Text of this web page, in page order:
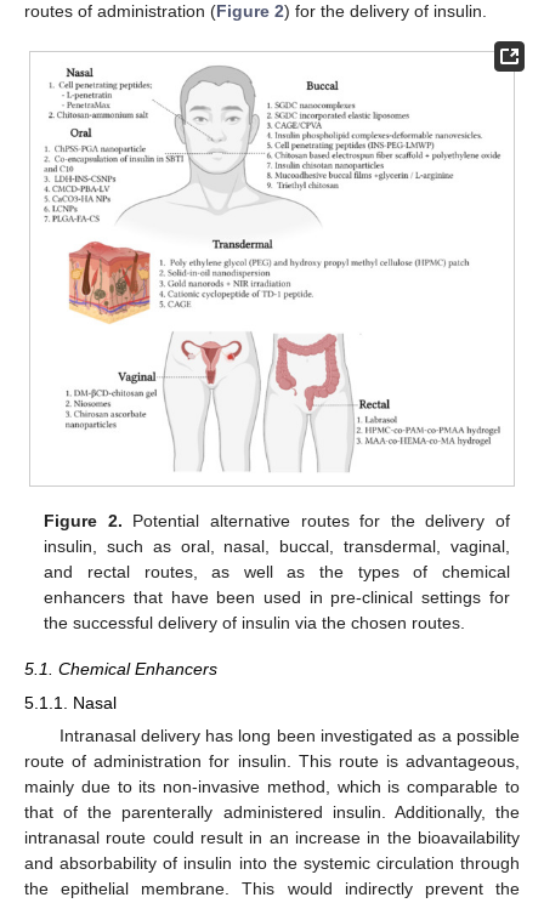
routes of administration (Figure 2) for the delivery of insulin.
Figure 2. Potential alternative routes for the delivery of
insulin, such as oral, nasal, buccal, transdermal, vaginal,
and rectal routes, as well as the types of chemical
enhancers that have been used in pre-clinical settings for
the successful delivery of insulin via the chosen routes.
5.1. Chemical Enhancers
5.1.1. Nasal
Intranasal delivery has long been investigated as a possible
route of administration for insulin. This route is advantageous,
mainly due to its non-invasive method, which is comparable to
that of the parenterally administered insulin. Additionally, the
intranasal route could result in an increase in the bioavailability
and absorbability of insulin into the systemic circulation through
the epithelial membrane. This would indirectly prevent the